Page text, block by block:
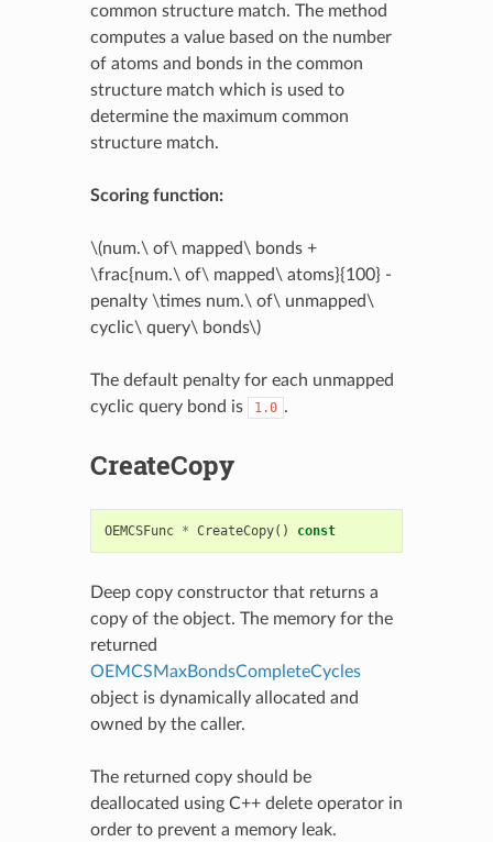
common structure match. The method
computes a value based on the number
of atoms and bonds in the common
structure match which is used to
determine the maximum common
structure match.
Scoring function:
\(num.\ of\ mapped\ bonds +
\frac{num.\ of\ mapped\ atoms}{100} -
penalty \times num.\ of\ unmapped\
cyclic\ query\ bonds\)
The default penalty for each unmapped
cyclic query bond is
1.0 .
CreateCopy
OEMCSFunc * CreateCopy() const
Deep copy constructor that returns a
copy of the object. The memory for the
returned
OEMCSMaxBondsCompleteCycles
object is dynamically allocated and
owned by the caller.
The returned copy should be
deallocated using C++ delete operator in
order to prevent a memory leak.